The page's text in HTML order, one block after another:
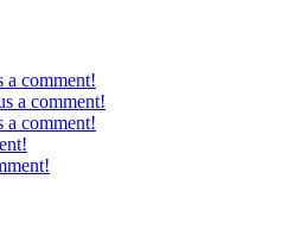
a comment!
a comment!
a comment!